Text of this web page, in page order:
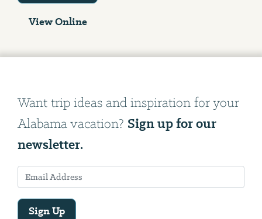
View Online
Want trip ideas and inspiration for your
Alabama vacation? Sign up for our
newsletter.
Sign Up